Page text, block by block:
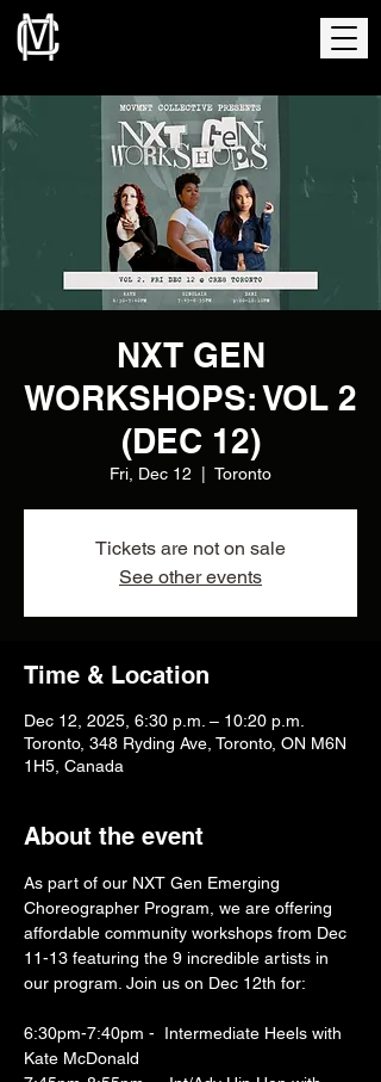
NXT GEN
WORKSHOPS: VOL 2
(DEC 12)
Fri, Dec 12 Toronto
Tickets are not on sale
See other events
Time & Location
Dec 12, 2025, 6:30 p.m. – 10:20 p.m.
Toronto, 348 Ryding Ave, Toronto, ON M6N
1H5, Canada
About the event
As part of our NXT Gen Emerging
Choreographer Program, we are offering
affordable community workshops from Dec
11-13 featuring the 9 incredible artists in
our program. Join us on Dec 12th for:
6:30pm-7:40pm -  Intermediate Heels with
Kate McDonald